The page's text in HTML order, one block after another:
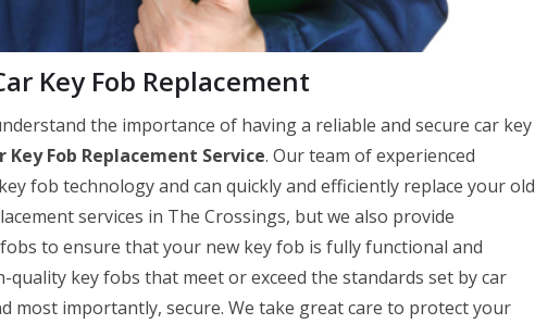
Key Fob Replacement
the importance of having a reliable and secure car key
Fob Replacement Service. Our team of experienced
fob technology and can quickly and efficiently replace your old
services in The Crossings, but we also provide
to ensure that your new key fob is fully functional and
key fobs that meet or exceed the standards set by car
most importantly, secure. We take great care to protect your